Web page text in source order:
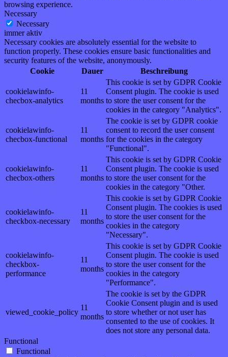
browsing experience.
Necessary
Necessary
immer aktiv
Necessary cookies are absolutely essential for the website to
function properly. These cookies ensure basic functionalities and
security features of the website, anonymously.
Cookie
Dauer Beschreibung
cookielawinfo-
checbox-analytics
11
months
This cookie is set by GDPR Cookie
Consent plugin. The cookie is used
to store the user consent for the
cookies in the category "Analytics".
cookielawinfo-
checbox-functional
11
months
The cookie is set by GDPR cookie
consent to record the user consent
for the cookies in the category
"Functional".
cookielawinfo-
checbox-others
11
months
This cookie is set by GDPR Cookie
Consent plugin. The cookie is used
to store the user consent for the
cookies in the category "Other.
cookielawinfo-
checkbox-necessary
11
months
This cookie is set by GDPR Cookie
Consent plugin. The cookies is used
to store the user consent for the
cookies in the category
"Necessary".
cookielawinfo-
checkbox-
performance
11
months
This cookie is set by GDPR Cookie
Consent plugin. The cookie is used
to store the user consent for the
cookies in the category
"Performance".
viewed_cookie_policy
11
months
The cookie is set by the GDPR
Cookie Consent plugin and is used
to store whether or not user has
consented to the use of cookies. It
does not store any personal data.
Functional
Functional